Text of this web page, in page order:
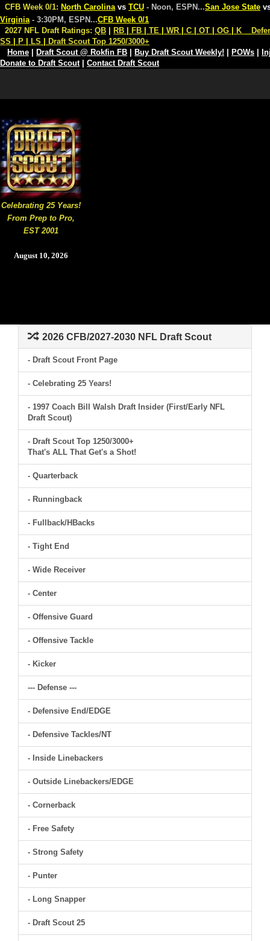
Celebrating 25 Years!
From Prep to Pro,
EST 2001
August 10, 2026
CFB Week 0/1: North Carolina vs TCU - Noon, ESPN...San Jose State
Virginia - 3:30PM, ESPN...CFB Week 0/1
2027 NFL Draft Ratings: QB RB FB TE WR C OT OG K
SS
P LS
Draft Scout Top 1250/3000+
Home
Draft Scout @ Rokfin FB Buy Draft Scout Weekly! POWs
Donate to Draft Scout| Contact Draft Scout
2026 CFB/2027-2030 NFL Draft Scout
- Draft Scout Front Page
- Celebrating 25 Years!
- 1997 Coach Bill Walsh Draft Insider (First/Early NFL
Draft Scout)
- Draft Scout Top 1250/3000+
That's ALL That Get's a Shot!
- Quarterback
- Runningback
- Fullback/HBacks
- Tight End
- Wide Receiver
- Center
- Offensive Guard
- Offensive Tackle
- Kicker
--- Defense ---
- Defensive End/EDGE
- Defensive Tackles/NT
- Inside Linebackers
- Outside Linebackers/EDGE
- Cornerback
- Free Safety
- Strong Safety
- Punter
- Long Snapper
- Draft Scout 25